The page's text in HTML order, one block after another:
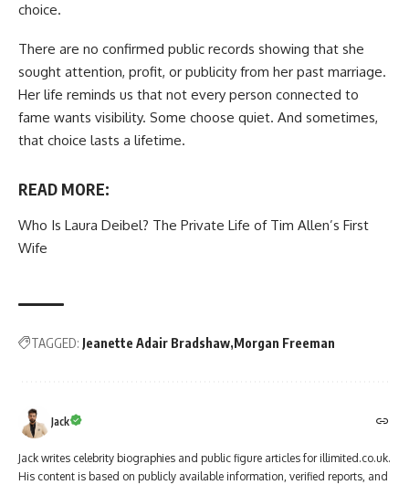
choice.
There are no confirmed public records showing that she
sought attention, profit, or publicity from her past marriage.
Her life reminds us that not every person connected to
fame wants visibility. Some choose quiet. And sometimes,
that choice lasts a lifetime.
READ MORE:
Who Is Laura Deibel? The Private Life of Tim Allen’s First
Wife
TAGGED: Jeanette Adair Bradshaw Morgan Freeman
Jack
Jack writes celebrity biographies and public figure articles for illimited.co.uk.
His content is based on publicly available information, verified reports, and